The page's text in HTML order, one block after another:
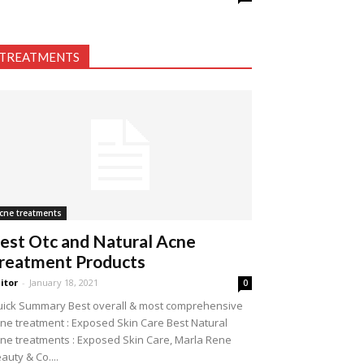
TREATMENTS
treatments
Otc and Natural Acne
Products
- January 18, 2021 0
Summary Best overall & most comprehensive
treatment : Exposed Skin Care Best Natural
treatments : Exposed Skin Care, Marla Rene
& Co....